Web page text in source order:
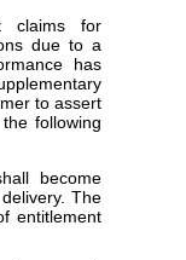
claims for
due to a
has
to assert
following
become
The
entitlement